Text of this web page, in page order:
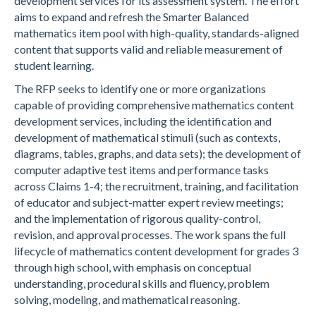
aims to expand and refresh the Smarter Balanced
mathematics item pool with high-quality, standards-aligned
content that supports valid and reliable measurement of
student learning.
The RFP seeks to identify one or more organizations
capable of providing comprehensive mathematics content
development services, including the identification and
development of mathematical stimuli (such as contexts,
diagrams, tables, graphs, and data sets); the development of
computer adaptive test items and performance tasks
across Claims 1-4; the recruitment, training, and facilitation
of educator and subject-matter expert review meetings;
and the implementation of rigorous quality-control,
revision, and approval processes. The work spans the full
lifecycle of mathematics content development for grades 3
through high school, with emphasis on conceptual
understanding, procedural skills and fluency, problem
solving, modeling, and mathematical reasoning.